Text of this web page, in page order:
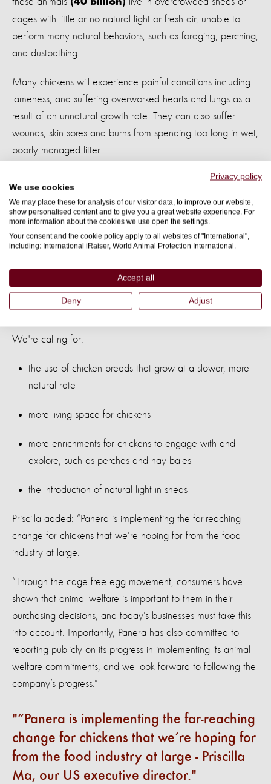
Privacy policy
We use cookies
We may place these for analysis of our visitor data, to improve our website,
show personalised content and to give you a great website experience. For
more information about the cookies we use open the settings.
Your consent and the cookie policy apply to all websites of "International",
including: International iRaiser, World Animal Protection International.
Accept all
Deny Adjust
cages with little or no natural light or fresh air, unable to
perform many natural behaviors, such as foraging, perching,
and dustbathing.
Many chickens will experience painful conditions including
lameness, and suffering overworked hearts and lungs as a
result of an unnatural growth rate. They can also suffer
wounds, skin sores and burns from spending too long in wet,
poorly managed litter.
By committing to practical improvements that directly
companies can transform the welfare of the chickens in their
on major food retailers including KFC, to improve the
welfare of the billions of chickens farmed for meat around
the world.
We're calling for:
the use of chicken breeds that grow at a slower, more
natural rate
more living space for chickens
more enrichments for chickens to engage with and
explore, such as perches and hay bales
the introduction of natural light in sheds
Priscilla added: “Panera is implementing the far-reaching
change for chickens that we’re hoping for from the food
industry at large.
“Through the cage-free egg movement, consumers have
shown that animal welfare is important to them in their
purchasing decisions, and today’s businesses must take this
into account. Importantly, Panera has also committed to
reporting publicly on its progress in implementing its animal
welfare commitments, and we look forward to following the
company’s progress.”
“Panera is implementing the far-reaching
change for chickens that we’re hoping for
from the food industry at large - Priscilla
Ma, our US executive director.